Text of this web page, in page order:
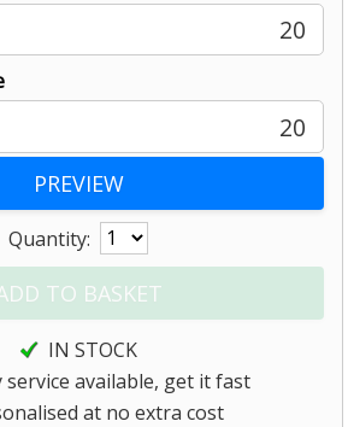
20
20
Quantity:
IN STOCK
available, get it fast
at no extra cost